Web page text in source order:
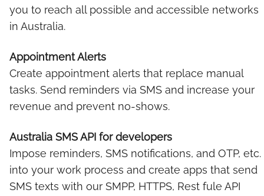
you to reach all possible and accessible networks
in Australia.
Appointment Alerts
Create appointment alerts that replace manual
tasks. Send reminders via SMS and increase your
revenue and prevent no-shows.
Australia SMS API for developers
Impose reminders, SMS notifications, and OTP, etc.
into your work process and create apps that send
SMS texts with our SMPP, HTTPS, Rest fule API